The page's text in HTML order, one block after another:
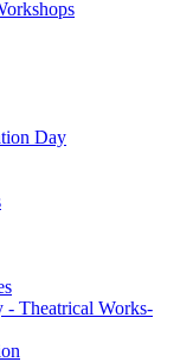
Day
Theatrical Works-